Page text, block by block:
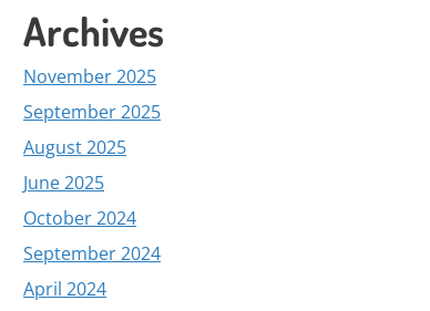
Archives
November 2025
September 2025
August 2025
June 2025
October 2024
September 2024
April 2024